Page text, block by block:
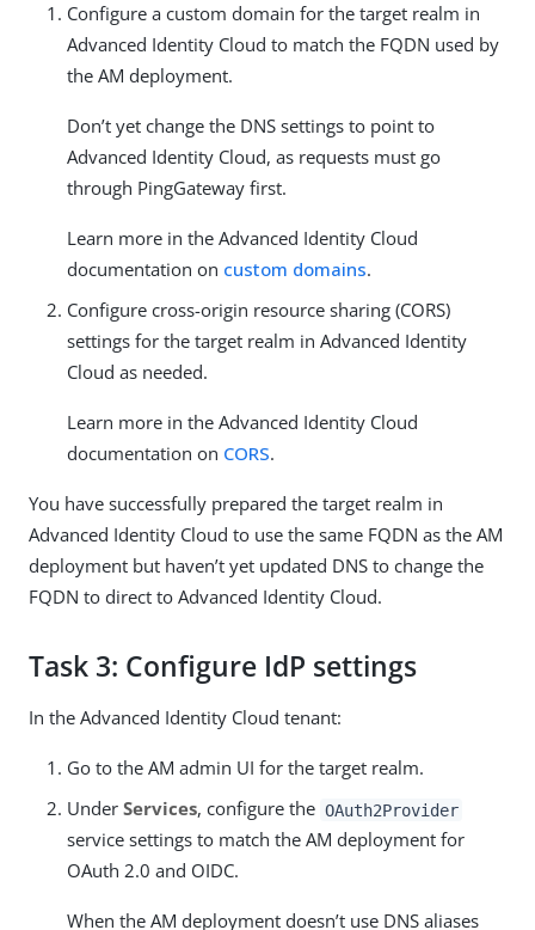
Configure a custom domain for the target realm in
Advanced Identity Cloud to match the FQDN used by
the AM deployment.
Don’t yet change the DNS settings to point to
Advanced Identity Cloud, as requests must go
through PingGateway first.
Learn more in the Advanced Identity Cloud
documentation on custom domains.
Configure cross-origin resource sharing (CORS)
settings for the target realm in Advanced Identity
Cloud as needed.
Learn more in the Advanced Identity Cloud
documentation on CORS.
You have successfully prepared the target realm in
Advanced Identity Cloud to use the same FQDN as the AM
deployment but haven’t yet updated DNS to change the
FQDN to direct to Advanced Identity Cloud.
Task 3: Configure IdP settings
In the Advanced Identity Cloud tenant:
Go to the AM admin UI for the target realm.
Under Services, configure the OAuth2Provider
service settings to match the AM deployment for
OAuth 2.0 and OIDC.
When the AM deployment doesn’t use DNS aliases